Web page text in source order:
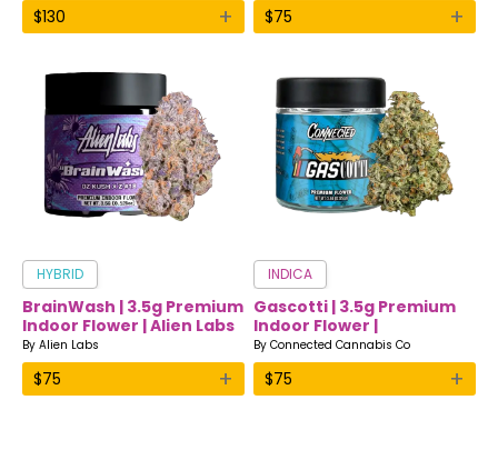
$130 + $75 +
HYBRID
BrainWash | 3.5g Premium
Indoor Flower | Alien Labs
By Alien Labs
$75 +
INDICA
Gascotti | 3.5g Premium
Indoor Flower |
Connected
By Connected Cannabis Co
$75 +